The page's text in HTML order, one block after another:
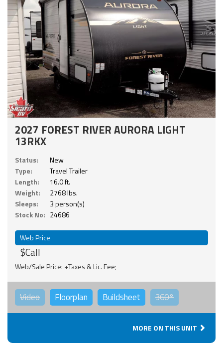
2027 FOREST RIVER AURORA LIGHT
13RKX
Status:
New
Type:
Travel Trailer
Length:
16.0 ft.
Weight:
2768 lbs.
Sleeps:
3 person(s)
Stock No: 24686
Web Price
$Call
Web/Sale Price: +Taxes & Lic. Fee;
Video Floorplan Buildsheet 360°
MORE ON THIS UNIT